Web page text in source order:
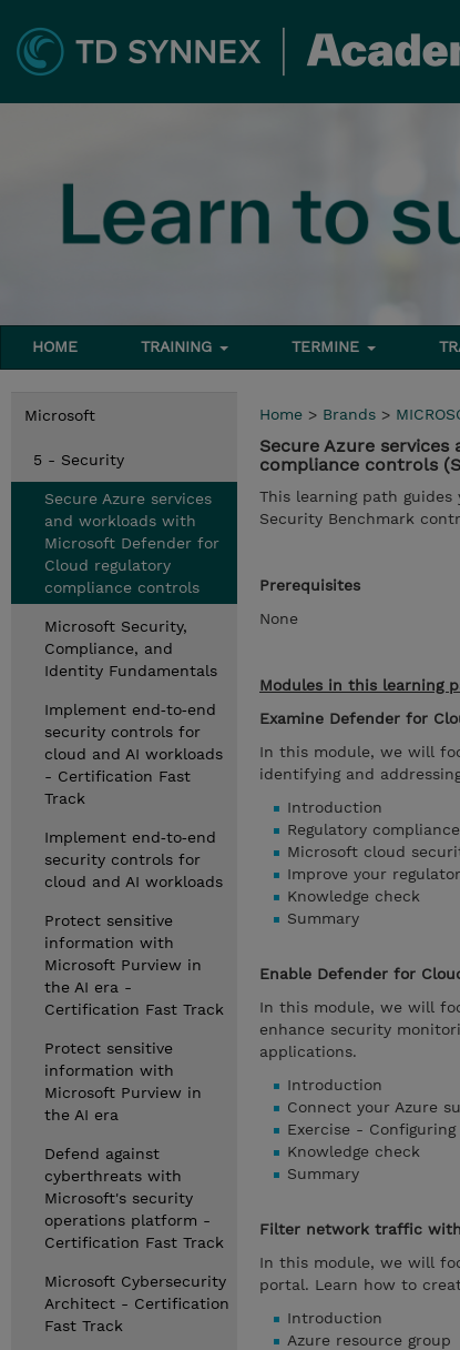
HOME TRAINING TERMINE
Microsoft
5 - Security
Secure Azure services
and workloads with
Microsoft Defender for
Cloud regulatory
compliance controls
Microsoft Security,
Compliance, and
Identity Fundamentals
Implement end‑to‑end
security controls for
cloud and AI workloads
- Certification Fast
Track
Implement end‑to‑end
security controls for
cloud and AI workloads
Protect sensitive
information with
Microsoft Purview in
the AI era -
Certification Fast Track
Protect sensitive
information with
Microsoft Purview in
the AI era
Defend against
cyberthreats with
Microsoft's security
operations platform -
Certification Fast Track
Microsoft Cybersecurity
Architect - Certification
Fast Track
Home > Brands >
Secure Azure
compliance controls
This learning path guides
Security Benchmark
Prerequisites
None
Modules in this learning
Examine Defender for
In this module, we will
identifying and
Introduction
Regulatory
Microsoft cloud
Improve your
Knowledge check
Summary
Enable Defender for
In this module, we will
enhance security
applications.
Introduction
Connect your Azure
Exercise -
Knowledge check
Summary
Filter network traffic
In this module, we will
portal. Learn how to
Introduction
Azure resource group